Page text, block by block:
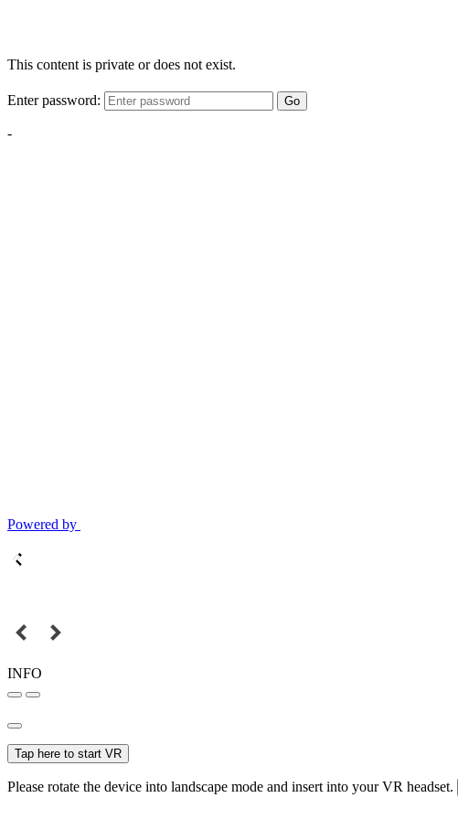
This content is private or does not exist.
Enter password: Go
-
Powered by
INFO
Tap here to start VR
Please rotate the device into landscape mode and insert into your VR headset.